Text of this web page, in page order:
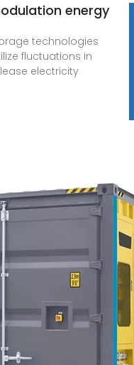
energy
technologies
fluctuations in
electricity